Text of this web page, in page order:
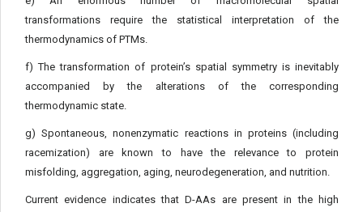
transformations require the statistical interpretation of the
thermodynamics of PTMs.
f) The transformation of protein’s spatial symmetry is inevitably
accompanied by the alterations of the corresponding
thermodynamic state.
g) Spontaneous, nonenzymatic reactions in proteins (including
racemization) are known to have the relevance to protein
misfolding, aggregation, aging, neurodegeneration, and nutrition.
Current evidence indicates that D-AAs are present in the high